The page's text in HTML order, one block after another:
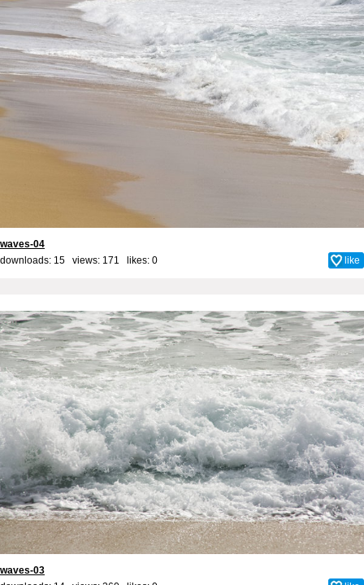
waves-04
downloads: 15 views: 171 likes: 0 like
waves-03